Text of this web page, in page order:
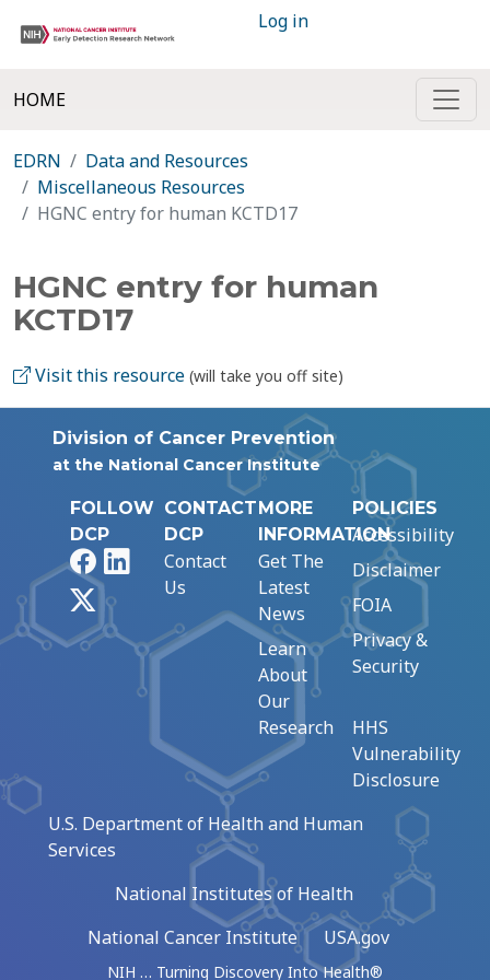
Log in
HOME
EDRN
Data and Resources
Miscellaneous Resources
HGNC entry for human KCTD17
HGNC entry for human
KCTD17
Visit this resource (will take you off site)
Division of Cancer Prevention
at the National Cancer Institute
FOLLOW
DCP
FacebookLinkedIn
CONTACT
DCP
Contact
Us
MORE
INFORMATION
Get The
Latest
News
Learn
About
Our
Research
POLICIES
Accessibility
Disclaimer
FOIA
Privacy &
Security
HHS
Vulnerability
Disclosure
U.S. Department of Health and Human
Services
National Institutes of Health
National Cancer Institute
USA.gov
NIH … Turning Discovery Into Health®